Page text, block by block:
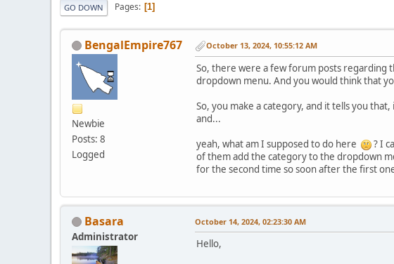
GO DOWN Pages 1
BengalEmpire767
Newbie
Posts: 8
Logged
October 13, 2024, 10:55:12 AM
So, there were a few forum posts regarding
dropdown menu. And you would think that
So, you make a category, and it tells you
and...
yeah, what am I supposed to do here
? I
of them add the category to the dropdown
for the second time so soon after the first
Basara
Administrator
October 14, 2024, 02:23:30 AM
Hello,